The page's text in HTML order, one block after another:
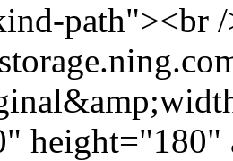
path"><br